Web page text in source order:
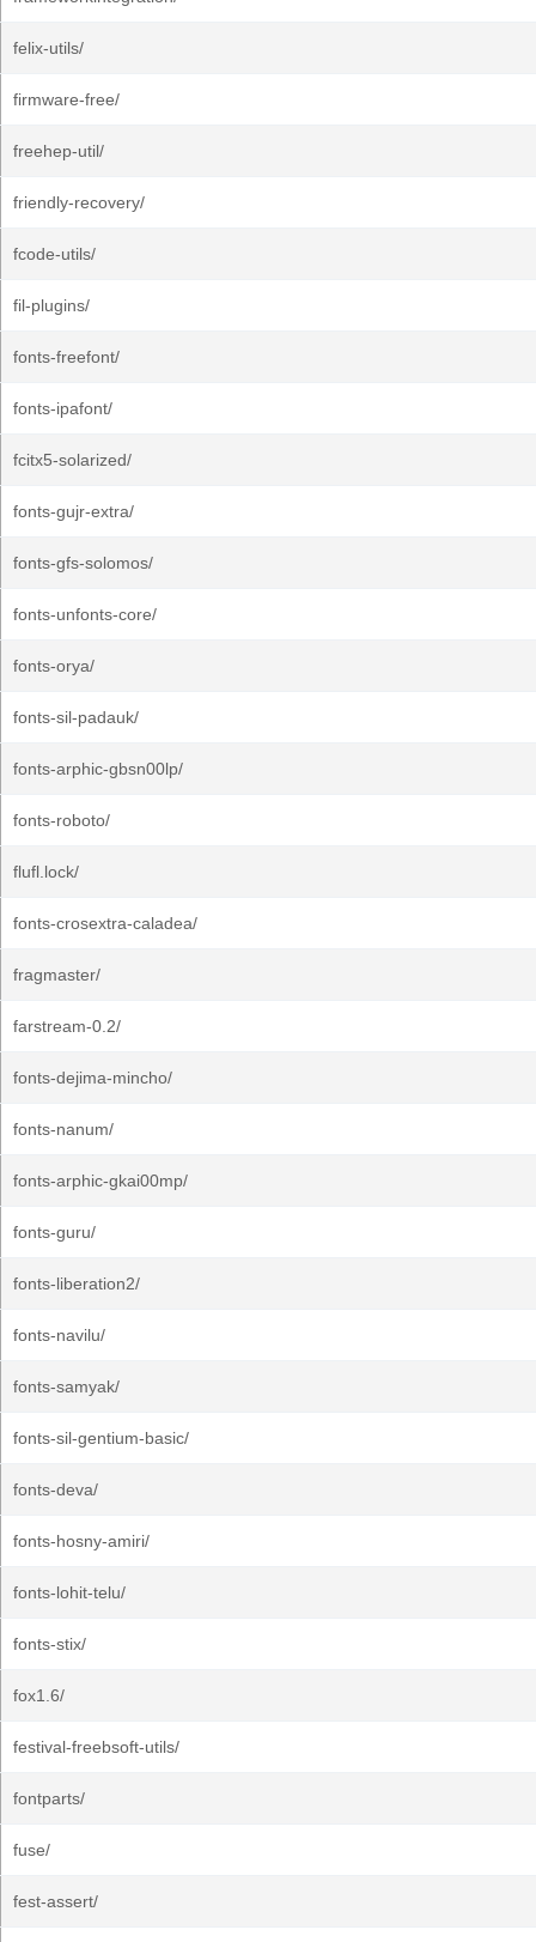
felix-utils/
firmware-free/
freehep-util/
friendly-recovery/
fcode-utils/
fil-plugins/
fonts-freefont/
fonts-ipafont/
fcitx5-solarized/
fonts-gujr-extra/
fonts-gfs-solomos/
fonts-unfonts-core/
fonts-orya/
fonts-sil-padauk/
fonts-arphic-gbsn00lp/
fonts-roboto/
flufl.lock/
fonts-crosextra-caladea/
fragmaster/
farstream-0.2/
fonts-dejima-mincho/
fonts-nanum/
fonts-arphic-gkai00mp/
fonts-guru/
fonts-liberation2/
fonts-navilu/
fonts-samyak/
fonts-sil-gentium-basic/
fonts-deva/
fonts-hosny-amiri/
fonts-lohit-telu/
fonts-stix/
fox1.6/
festival-freebsoft-utils/
fontparts/
fuse/
fest-assert/